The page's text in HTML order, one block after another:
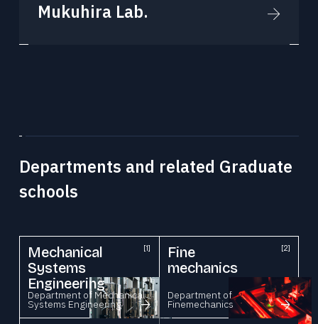
Mukuhira Lab.
Departments and related Graduate
schools
[1]
Mechanical
Systems
Engineering
Department of Mechanical
Systems Engineering
[2]
Fine
mechanics
Department of
Finemechanics